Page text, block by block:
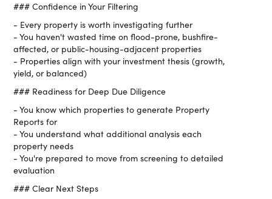
### Confidence in Your Filtering
- Every property is worth investigating further
- You haven't wasted time on flood-prone, bushfire-
affected, or public-housing-adjacent properties
- Properties align with your investment thesis (growth,
yield, or balanced)
### Readiness for Deep Due Diligence
- You know which properties to generate Property
Reports for
- You understand what additional analysis each
property needs
- You're prepared to move from screening to detailed
evaluation
### Clear Next Steps